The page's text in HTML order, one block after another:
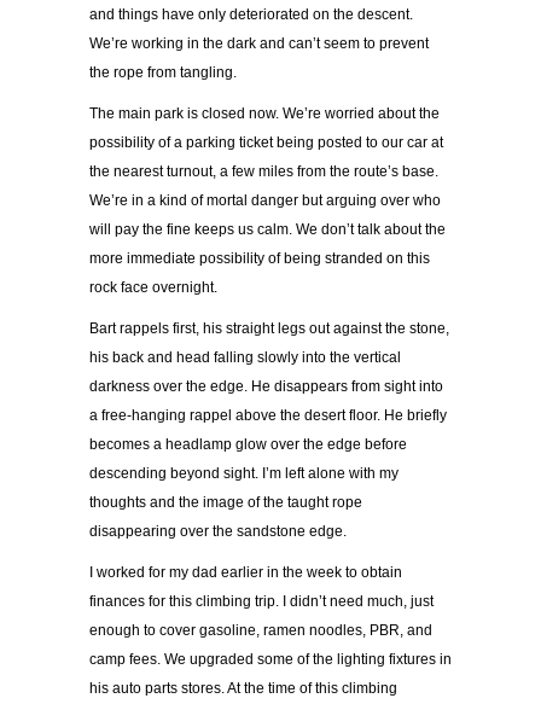
and things have only deteriorated on the descent.
We’re working in the dark and can’t seem to prevent
the rope from tangling.
The main park is closed now. We’re worried about the
possibility of a parking ticket being posted to our car at
the nearest turnout, a few miles from the route’s base.
We’re in a kind of mortal danger but arguing over who
will pay the fine keeps us calm. We don’t talk about the
more immediate possibility of being stranded on this
rock face overnight.
Bart rappels first, his straight legs out against the stone,
his back and head falling slowly into the vertical
darkness over the edge. He disappears from sight into
a free-hanging rappel above the desert floor. He briefly
becomes a headlamp glow over the edge before
descending beyond sight. I’m left alone with my
thoughts and the image of the taught rope
disappearing over the sandstone edge.
I worked for my dad earlier in the week to obtain
finances for this climbing trip. I didn’t need much, just
enough to cover gasoline, ramen noodles, PBR, and
camp fees. We upgraded some of the lighting fixtures in
his auto parts stores. At the time of this climbing